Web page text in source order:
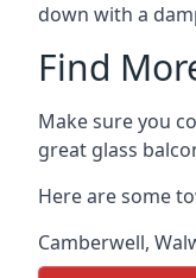
down with a
Find
Make sure you
great glass
Here are some
Camberwell,